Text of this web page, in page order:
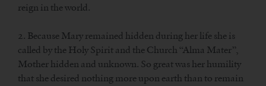
reign in the world.
2. Because Mary remained hidden during her life she is
called by the Holy Spirit and the Church “Alma Mater”,
Mother hidden and unknown. So great was her humility
that she desired nothing more upon earth than to remain